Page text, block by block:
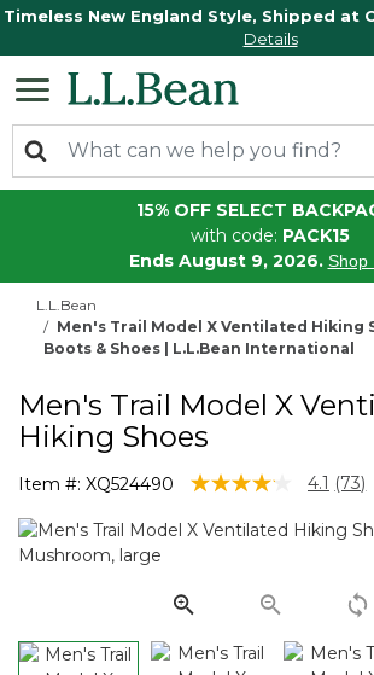
Timeless New England Style, Shipped at
Details
15% OFF SELECT
with code: PACK15
Ends August 9, 2026. Shop
L.L.Bean
Men's Trail Model X Ventilated Hiking
Boots & Shoes | L.L.Bean International
Men's Trail Model X
Hiking Shoes
Item #: XQ524490 4.6 out of 5 Customer
4.1 Read
link.
(73)